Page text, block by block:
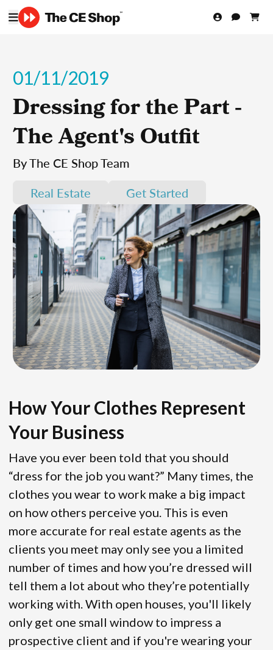
01/11/2019
Dressing for the Part -
The Agent's Outfit
By The CE Shop Team
Real Estate
Get Started
How Your Clothes Represent
Your Business
Have you ever been told that you should
“dress for the job you want?” Many times, the
clothes you wear to work make a big impact
on how others perceive you. This is even
more accurate for real estate agents as the
clients you meet may only see you a limited
number of times and how you’re dressed will
tell them a lot about who they’re potentially
working with. With open houses, you'll likely
only get one small window to impress a
prospective client and if you're wearing your